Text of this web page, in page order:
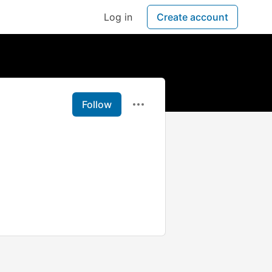
Log in Create account
Follow